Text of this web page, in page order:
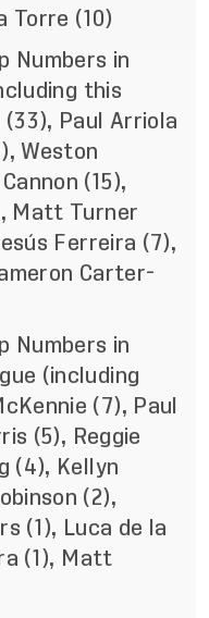
Torre (10)
Numbers in
this
Paul Arriola
Weston
(15),
Matt Turner
Ferreira (7),
Carter-
Numbers in
(including
(7), Paul
(5), Reggie
(4), Kellyn
(2),
(1), Luca de la
(1), Matt